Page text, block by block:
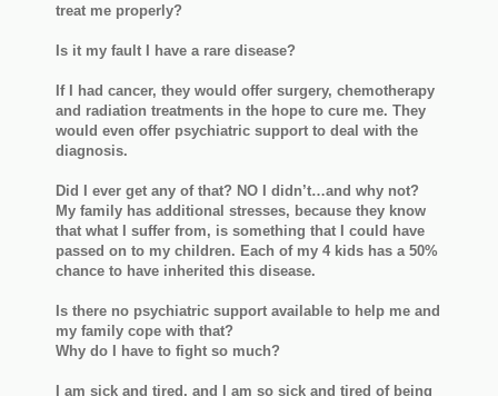
treat me properly?
Is it my fault I have a rare disease?
If I had cancer, they would offer surgery, chemotherapy
and radiation treatments in the hope to cure me. They
would even offer psychiatric support to deal with the
diagnosis.
Did I ever get any of that? NO I didn’t…and why not?
My family has additional stresses, because they know
that what I suffer from, is something that I could have
passed on to my children. Each of my 4 kids has a 50%
chance to have inherited this disease.
Is there no psychiatric support available to help me and
my family cope with that?
Why do I have to fight so much?
I am sick and tired, and I am so sick and tired of being